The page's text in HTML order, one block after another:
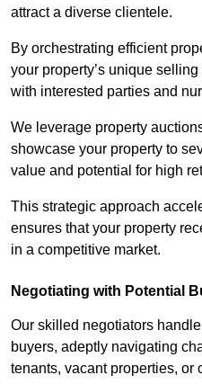
attract a diverse clientele.
By orchestrating efficient
your property’s unique
with interested parties and
We leverage property
showcase your property to
value and potential for high
This strategic approach
ensures that your property
in a competitive market.
Negotiating with Potential
Our skilled negotiators
buyers, adeptly navigating
tenants, vacant properties, or